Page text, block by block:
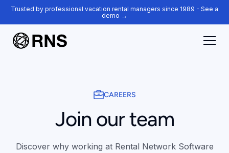
Trusted by professional vacation rental managers since 1989 - See a
demo →
CAREERS
Join our team
Discover why working at Rental Network Software